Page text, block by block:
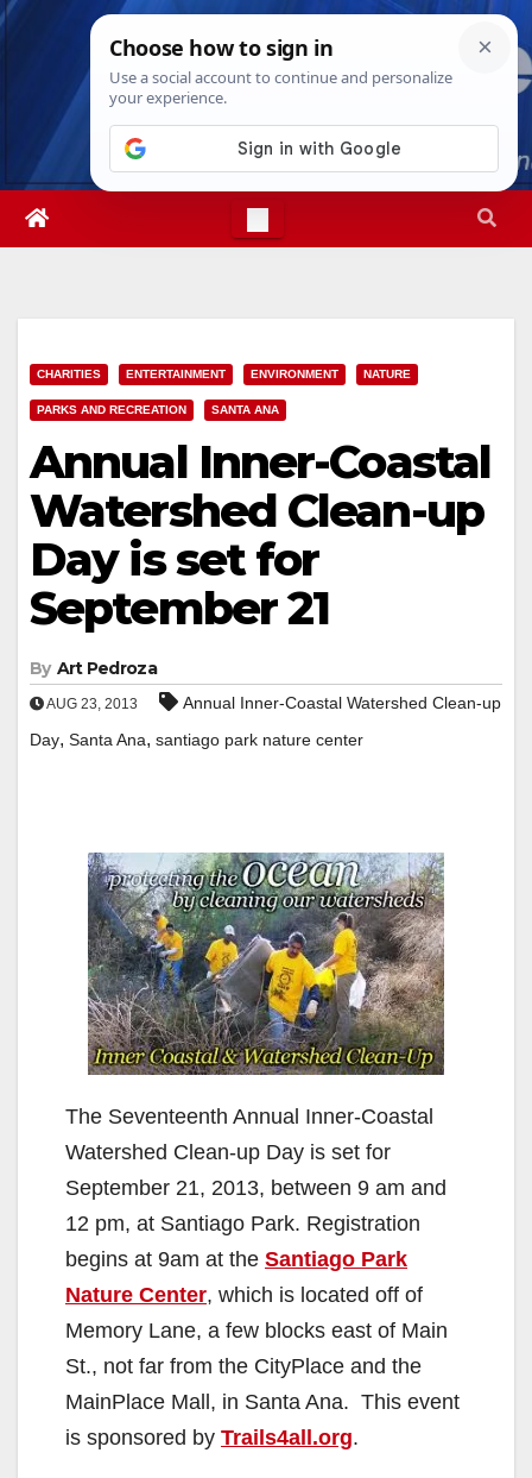
Skip
Fri. Aug 7th, 20265:52:05 PM
CHARITIES ENTERTAINMENT ENVIRONMENT NATURE
PARKS AND RECREATION SANTA ANA
Annual Inner-Coastal
Watershed Clean-up
Day is set for
September 21
By Art Pedroza
AUG 23, 2013
Annual Inner-Coastal Watershed Clean-up
Day, Santa Ana, santiago park nature center
The Seventeenth Annual Inner-Coastal
Watershed Clean-up Day is set for
September 21, 2013, between 9 am and
12 pm, at Santiago Park. Registration
begins at 9am at the Santiago Park
Nature Center, which is located off of
Memory Lane, a few blocks east of Main
St., not far from the CityPlace and the
MainPlace Mall, in Santa Ana. This event
is sponsored by Trails4all.org.